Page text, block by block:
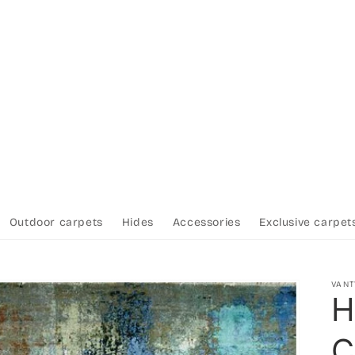
Outdoor carpets Hides Accessories Exclusive